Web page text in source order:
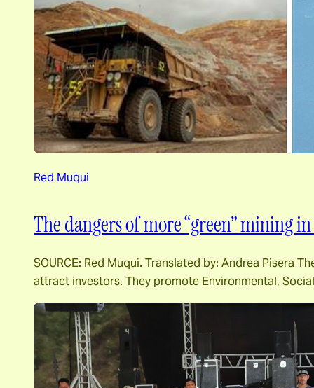
Red Muqui
The dangers of more “green” mining
SOURCE: Red Muqui. Translated by: Andrea Pisera
attract investors. They promote Environmental,